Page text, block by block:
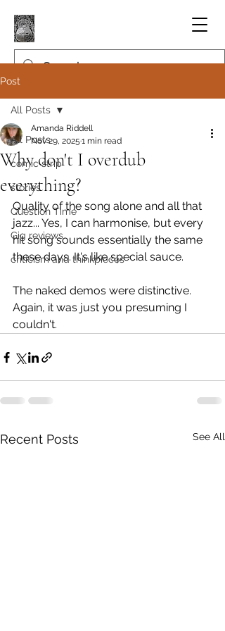
Post
All Posts
comic strip
stories
Question Time
Gig reviews
criticism and thinkpieces
All Posts
Why don't I overdub
everything?
Amanda Riddell
Nov 29, 2025 1 min read
Quality of the song alone and all that
jazz... Yes, I can harmonise, but every
hit song sounds essentially the same
these days. It's like special sauce.
The naked demos were distinctive.
Again, it was just you presuming I
couldn't.
Recent Posts See All